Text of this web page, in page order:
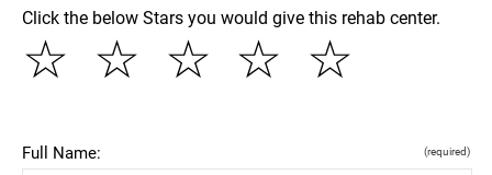
Click the below Stars you would give this rehab center.
☆
☆
☆
☆
☆
Full Name: (required)